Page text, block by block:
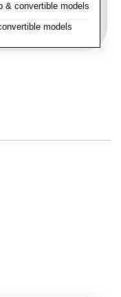
& convertible models
models